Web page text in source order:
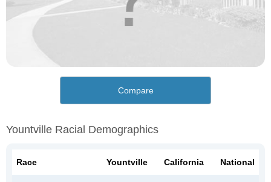
Compare
Yountville Racial Demographics
Race Yountville California National